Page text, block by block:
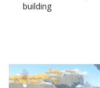
building